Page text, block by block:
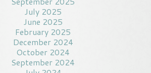
July 2025
June 2025
February 2025
December 2024
October 2024
September 2024